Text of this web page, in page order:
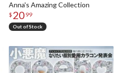
Anna's Amazing Collection
$ 20 99
Out of Stock